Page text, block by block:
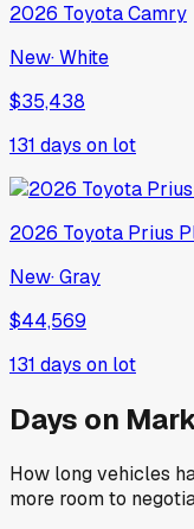
2026 ToyotaCamry
New·White
$35,438
131 days on lot
2026 Toyota Prius
New·Gray
$44,569
131 days on lot
Days on
How long vehicles
more room to